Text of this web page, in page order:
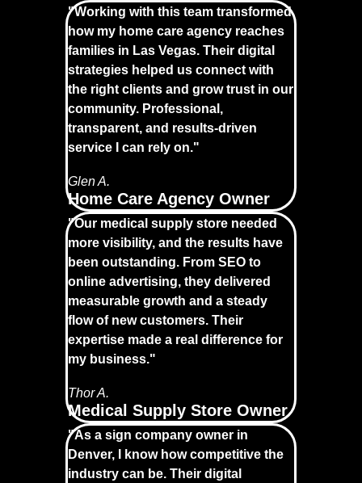
"Working with this team transformed
how my home care agency reaches
families in Las Vegas. Their digital
strategies helped us connect with
the right clients and grow trust in our
community. Professional,
transparent, and results-driven
service I can rely on."
Glen A.
Home Care Agency Owner
"Our medical supply store needed
more visibility, and the results have
been outstanding. From SEO to
online advertising, they delivered
measurable growth and a steady
flow of new customers. Their
expertise made a real difference for
my business."
Thor A.
Medical Supply Store Owner
"As a sign company owner in
Denver, I know how competitive the
industry can be. Their digital